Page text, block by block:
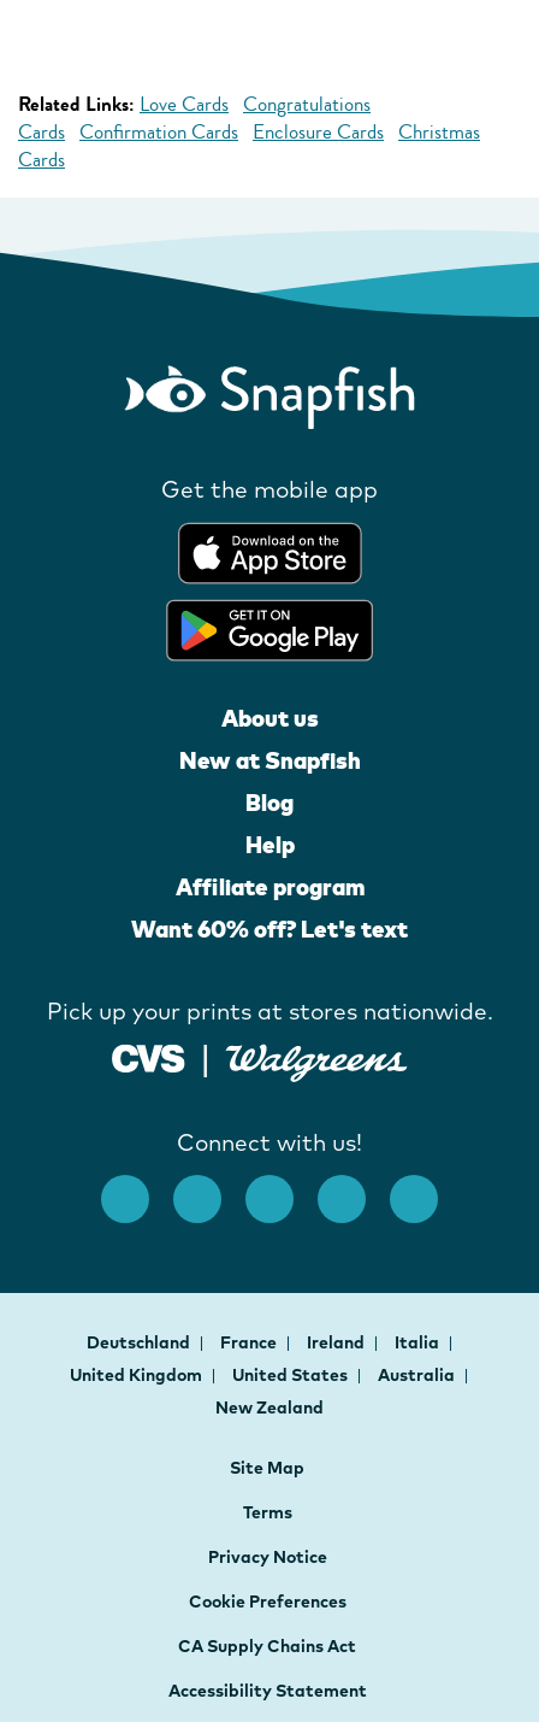
Related Links: Love Cards Congratulations
Cards Confirmation Cards Enclosure Cards Christmas
Cards
Get the mobile app
About us
New at Snapfish
Blog
Help
Affiliate program
Want 60% off? Let's text
Pick up your prints at stores nationwide.
Connect with us!
Deutschland France Ireland
Italia
United Kingdom
United States
Australia
New Zealand
Site Map
Terms
Privacy Notice
Cookie Preferences
CA Supply Chains Act
Accessibility Statement